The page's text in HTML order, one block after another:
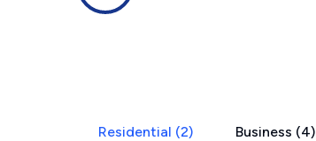
Residential (2) Business (4)